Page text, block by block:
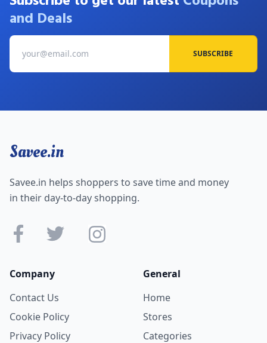
and Deals
SUBSCRIBE
Savee.in
Savee.in helps shoppers to save time and money
in their day-to-day shopping.
Company
Contact Us
Cookie Policy
Privacy Policy
General
Home
Stores
Categories